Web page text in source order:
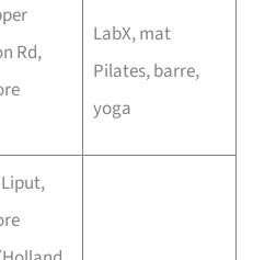
Rd,
LabX, mat
Pilates, barre,
yoga